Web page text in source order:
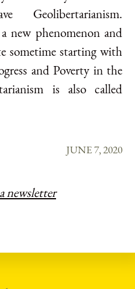
new phenomenon and
sometime starting with
and Poverty in the
is also called
JUNE 7, 2020
newsletter